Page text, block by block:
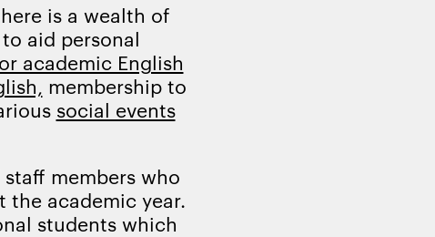
is a wealth of
aid personal
academic English
membership to
social events
members who
academic year.
students which